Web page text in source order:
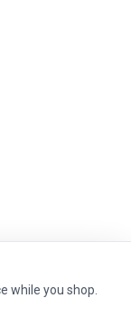
while you shop.